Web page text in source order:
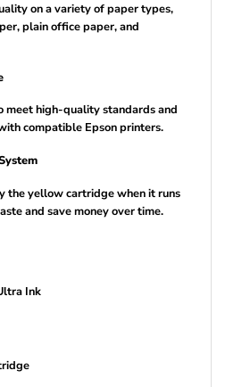
on a variety of paper types,
plain office paper, and
meet high-quality standards and
compatible Epson printers.
the yellow cartridge when it runs
and save money over time.
Ink